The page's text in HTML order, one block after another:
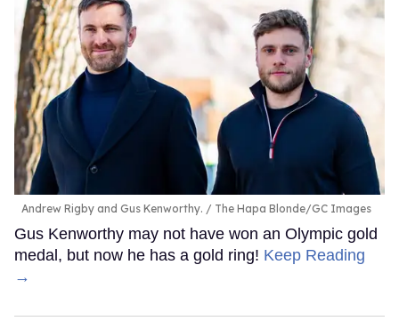
Andrew Rigby and Gus Kenworthy. The Hapa Blonde/GC Images
Gus Kenworthy may not have won an Olympic gold
medal, but now he has a gold ring! Keep Reading
→